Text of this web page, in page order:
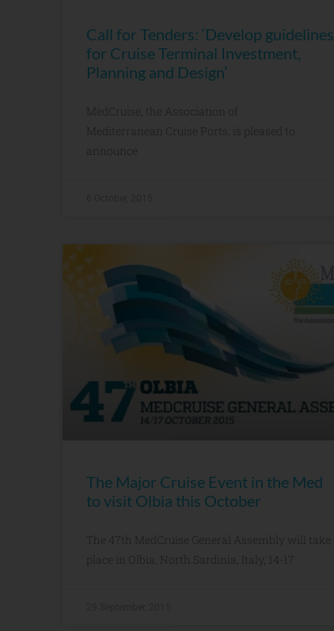
Call for Tenders: ‘Develop guidelines
for Cruise Terminal Investment,
Planning and Design’
MedCruise, the Association of
Mediterranean Cruise Ports, is pleased to
announce
The Major Cruise Event in the Med
to visit Olbia this October
The 47th MedCruise General Assembly will take
place in Olbia, North Sardinia, Italy, 14-17